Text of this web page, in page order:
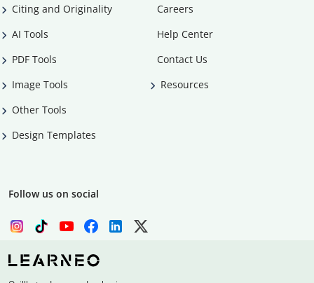
Citing and Originality
AI Tools
PDF Tools
Image Tools
Other Tools
Design Templates
Careers
Help Center
Contact Us
Resources
Follow us on social